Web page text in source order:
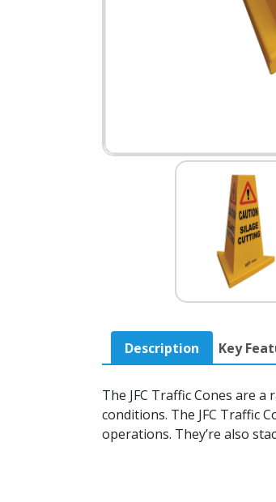
Description Key
The JFC Traffic Cones are
conditions. The JFC Traffic
operations. They’re also